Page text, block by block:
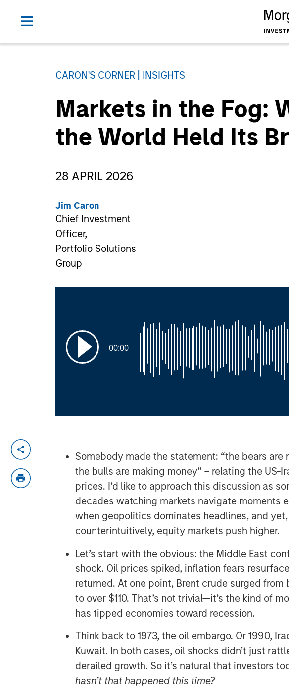
CARON'S CORNER INSIGHTS
Markets in the Fog:
the World Held Its
28 APRIL 2026
Jim Caron
Chief Investment
Officer,
Portfolio Solutions
Group
00:00
Somebody made the statement: “the bears are
the bulls are making money” – relating the US-
prices. I’d like to approach this discussion as
decades watching markets navigate moments
when geopolitics dominates headlines, and
counterintuitively, equity markets push higher.
Let’s start with the obvious: the Middle East
shock. Oil prices spiked, inflation fears
returned. At one point, Brent crude surged from
to over $110. That’s not trivial—it’s the kind of
has tipped economies toward recession.
Think back to 1973, the oil embargo. Or 1990,
Kuwait. In both cases, oil shocks didn’t just
derailed growth. So it’s natural that investors
hasn’t that happened this time?